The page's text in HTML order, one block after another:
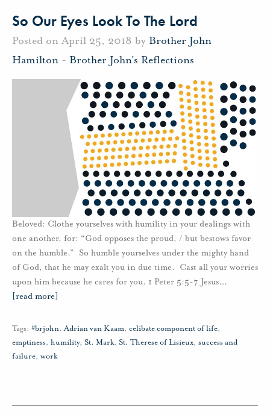
So Our Eyes Look To The Lord
Posted on April 25, 2018 by Brother John
Hamilton - Brother John's Reflections
Beloved: Clothe yourselves with humility in your dealings with
one another, for: “God opposes the proud, / but bestows favor
on the humble.” So humble yourselves under the mighty hand
of God, that he may exalt you in due time. Cast all your worries
upon him because he cares for you. 1 Peter 5:5-7 Jesus…
[read more]
Tags: #brjohn,Adrian van Kaam, celibate component of life,
emptiness, humility, St. Mark, St. Therese of Lisieux, success and
failure, work